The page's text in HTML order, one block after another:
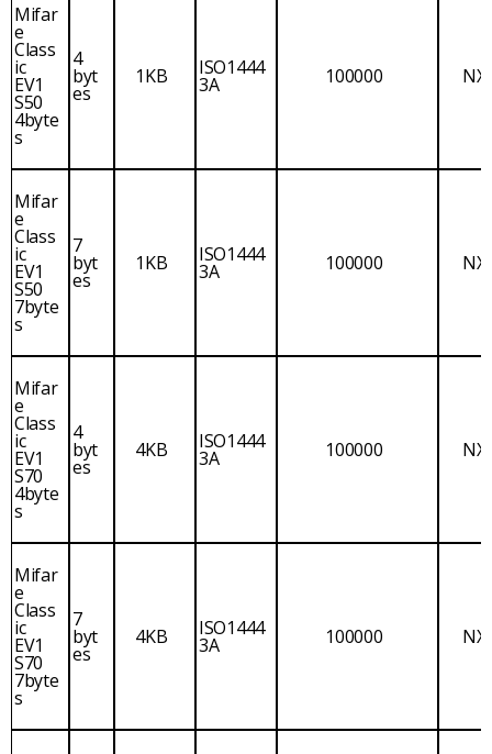
Mifar
e
Class
ic
EV1
S50
4byte
s
4
byt
es
1KB ISO1444
3A 100000
Mifar
e
Class
ic
EV1
S50
7byte
s
7
byt
es
1KB ISO1444
3A 100000
Mifar
e
Class
ic
EV1
S70
4byte
s
4
byt
es
4KB ISO1444
3A 100000
Mifar
e
Class
ic
EV1
S70
7byte
s
7
byt
es
4KB ISO1444
3A 100000